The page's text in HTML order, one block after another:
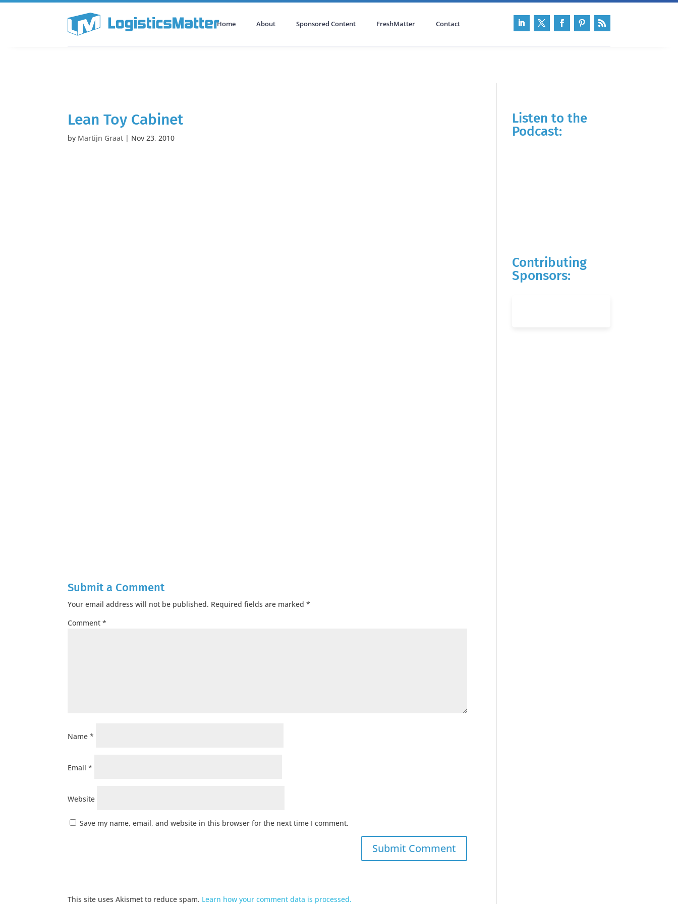
Home About Sponsored Content FreshMatter Contact
Lean Toy Cabinet
by Martijn Graat | Nov 23, 2010
Submit a Comment
Your email address will not be published. Required fields are marked*
Comment*
Name*
Email*
Website
Save my name, email, and website in this browser for the next time I comment.
This site uses Akismet to reduce spam. Learn how your comment data is processed.
Listen to the
Podcast:
Contributing
Sponsors: